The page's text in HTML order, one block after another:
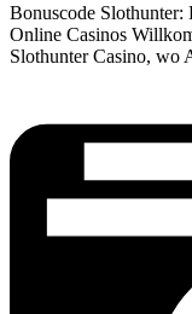
Bonuscode Slothunter:
Online Casinos
Slothunter Casino, wo